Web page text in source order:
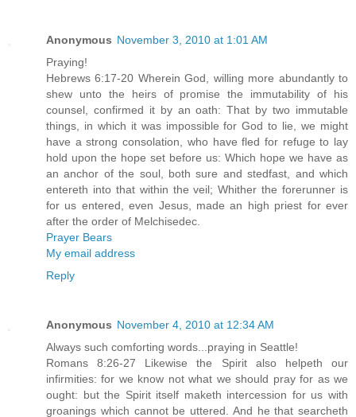
Anonymous November 3, 2010 at 1:01 AM
Praying!
Hebrews 6:17-20 Wherein God, willing more abundantly to
shew unto the heirs of promise the immutability of his
counsel, confirmed it by an oath: That by two immutable
things, in which it was impossible for God to lie, we might
have a strong consolation, who have fled for refuge to lay
hold upon the hope set before us: Which hope we have as
an anchor of the soul, both sure and stedfast, and which
entereth into that within the veil; Whither the forerunner is
for us entered, even Jesus, made an high priest for ever
after the order of Melchisedec.
Prayer Bears
My email address
Reply
Anonymous November 4, 2010 at 12:34 AM
Always such comforting words...praying in Seattle!
Romans 8:26-27 Likewise the Spirit also helpeth our
infirmities: for we know not what we should pray for as we
ought: but the Spirit itself maketh intercession for us with
groanings which cannot be uttered. And he that searcheth